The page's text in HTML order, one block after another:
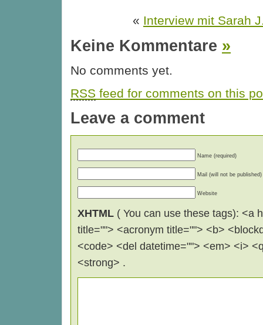
« Interview mit Sarah
Keine Kommentare »
No comments yet.
RSS feed for comments on this
Leave a comment
Name (required)
Mail (will not be published)
Website
XHTML ( You can use these tags): <a
title=""> <acronym title=""> <b>
<code> <del datetime=""> <em> <i>
<strong> .